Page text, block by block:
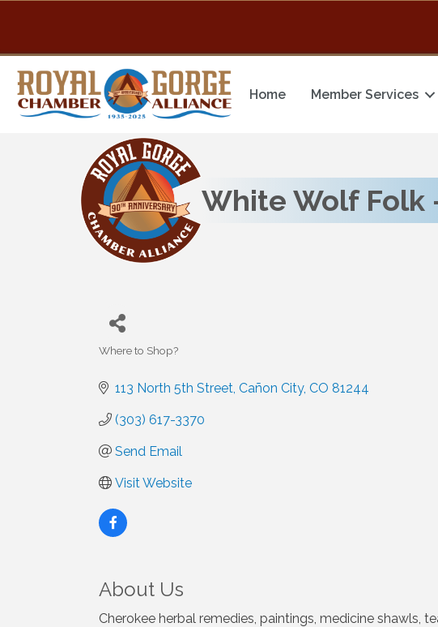
Home Member Services
White Wolf Folk
Where to Shop?
113 North 5th Street Cañon City CO 81244
(303) 617-3370
Send Email
Visit Website
About Us
Cherokee herbal remedies, paintings, medicine shawls,